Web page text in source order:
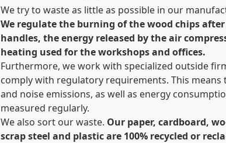
We try to waste as little as possible in our
We regulate the burning of the wood chips
handles, the energy released by the air
heating used for the workshops and offices.
Furthermore, we work with specialized outside
comply with regulatory requirements. This means
and noise emissions, as well as energy
measured regularly.
We also sort our waste. Our paper, cardboard,
scrap steel and plastic are 100% recycled or